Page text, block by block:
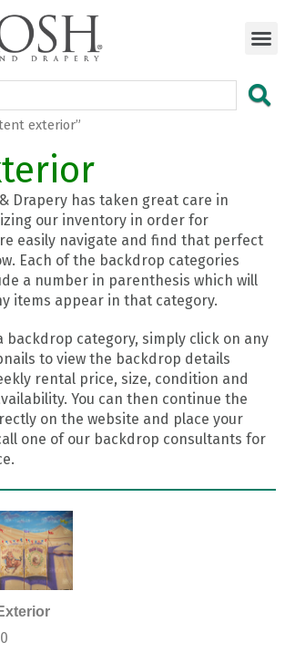
exterior”
Drapery has taken great care in
our inventory in order for
easily navigate and find that perfect
Each of the backdrop categories
a number in parenthesis which will
items appear in that category.
backdrop category, simply click on any
to view the backdrop details
rental price, size, condition and
You can then continue the
on the website and place your
one of our backdrop consultants for